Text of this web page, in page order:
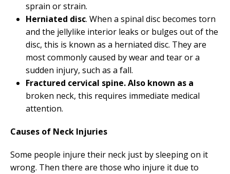
sprain or strain.
Herniated disc. When a spinal disc becomes torn
and the jellylike interior leaks or bulges out of the
disc, this is known as a herniated disc. They are
most commonly caused by wear and tear or a
sudden injury, such as a fall.
Fractured cervical spine. Also known as a
broken neck, this requires immediate medical
attention.
Causes of Neck Injuries
Some people injure their neck just by sleeping on it
wrong. Then there are those who injure it due to